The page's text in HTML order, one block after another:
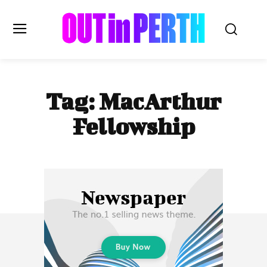
OUTinPERTH
Read the News
Subscribe
Tag:MacArthur
Fellowship